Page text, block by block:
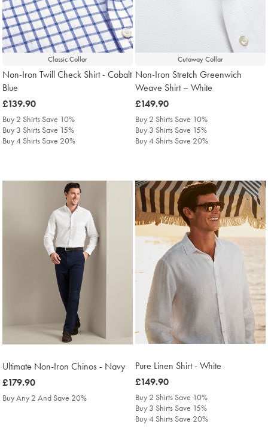
Classic Collar
Non-Iron Twill Check Shirt - Cobalt
Blue
was
£139.90
£139.90
Buy 2 Shirts Save 10%
Buy 3 Shirts Save 15%
Buy 4 Shirts Save 20%
Cutaway Collar
Non-Iron Stretch Greenwich
Weave Shirt – White
was
£149.90
£149.90
Buy 2 Shirts Save 10%
Buy 3 Shirts Save 15%
Buy 4 Shirts Save 20%
Ultimate Non-Iron Chinos - Navy
was
£179.90
£179.90
Buy Any 2 And Save 20%
Pure Linen Shirt - White
was
£149.90
£149.90
Buy 2 Shirts Save 10%
Buy 3 Shirts Save 15%
Buy 4 Shirts Save 20%